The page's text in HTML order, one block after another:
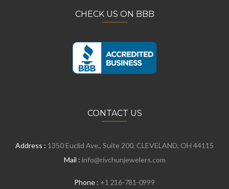
CHECK US ON BBB
CONTACT US
Address : 1350 Euclid Ave., Suite 200, CLEVELAND, OH 44115
Mail : info@rivchunjewelers.com
Phone : +1 216-781-0999